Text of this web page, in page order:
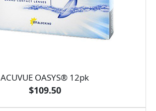
ACUVUE OASYS® 12pk
$109.50